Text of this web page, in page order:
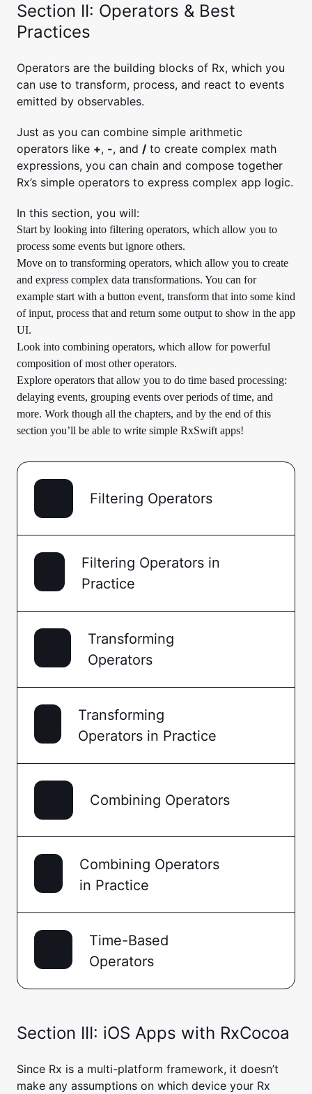
Section II: Operators & Best
Practices
Operators are the building blocks of Rx, which you
can use to transform, process, and react to events
emitted by observables.
Just as you can combine simple arithmetic
operators like +, -, and / to create complex math
expressions, you can chain and compose together
Rx’s simple operators to express complex app logic.
In this section, you will:
Start by looking into filtering operators, which allow you to
process some events but ignore others.
Move on to transforming operators, which allow you to create
and express complex data transformations. You can for
example start with a button event, transform that into some kind
of input, process that and return some output to show in the app
UI.
Look into combining operators, which allow for powerful
composition of most other operators.
Explore operators that allow you to do time based processing:
delaying events, grouping events over periods of time, and
more. Work though all the chapters, and by the end of this
section you’ll be able to write simple RxSwift apps!
Filtering Operators
Filtering Operators in
Practice
Transforming
Operators
Transforming
Operators in Practice
Combining Operators
Combining Operators
in Practice
Time-Based
Operators
Section III: iOS Apps with RxCocoa
Since Rx is a multi-platform framework, it doesn’t
make any assumptions on which device your Rx